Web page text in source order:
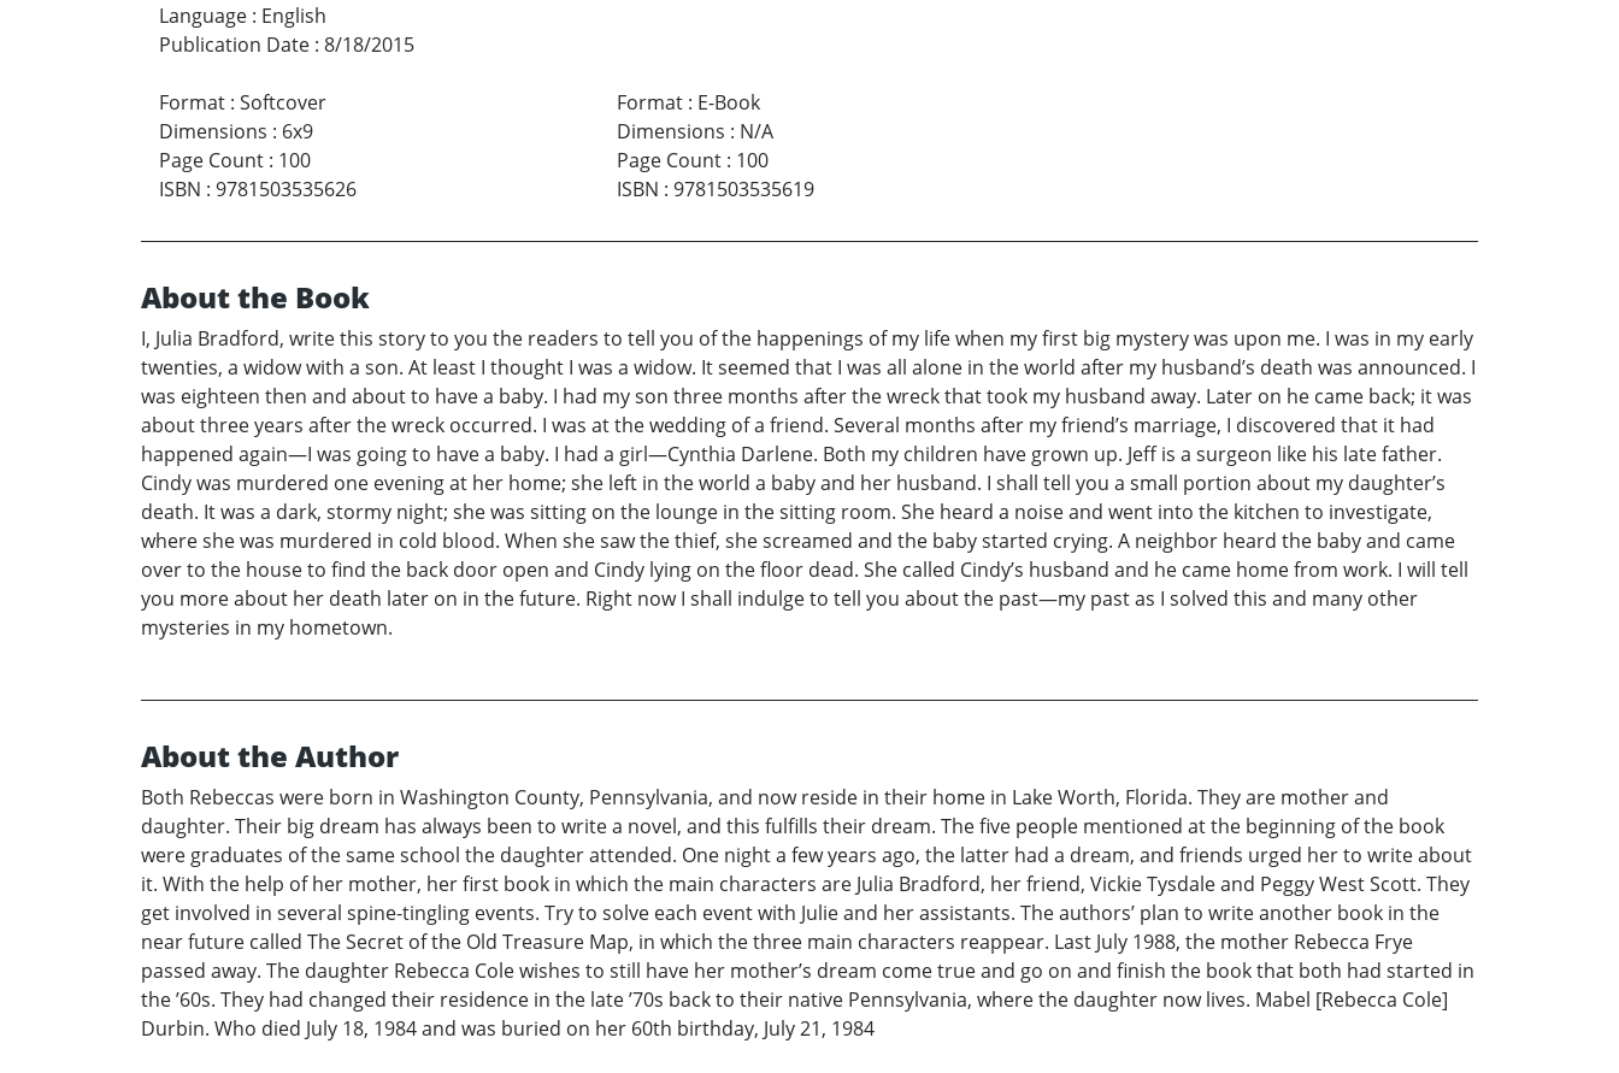
Language : English
Publication Date : 8/18/2015
Format : Softcover
Dimensions : 6x9
Page Count : 100
ISBN : 9781503535626
Format: E-Book
Dimensions : N/A
Page Count: 100
ISBN : 9781503535619
About the Book
I, Julia Bradford, write this story to you the readers to tell you of the happenings of my life when my first big mystery was upon me. I was in my early
twenties, a widow with a son. At least I thought I was a widow. It seemed that I was all alone in the world after my husband’s death was announced. I
was eighteen then and about to have a baby. I had my son three months after the wreck that took my husband away. Later on he came back; it was
about three years after the wreck occurred. I was at the wedding of a friend. Several months after my friend’s marriage, I discovered that it had
happened again—I was going to have a baby. I had a girl—Cynthia Darlene. Both my children have grown up. Jeff is a surgeon like his late father.
Cindy was murdered one evening at her home; she left in the world a baby and her husband. I shall tell you a small portion about my daughter’s
death. It was a dark, stormy night; she was sitting on the lounge in the sitting room. She heard a noise and went into the kitchen to investigate,
where she was murdered in cold blood. When she saw the thief, she screamed and the baby started crying. A neighbor heard the baby and came
over to the house to find the back door open and Cindy lying on the floor dead. She called Cindy’s husband and he came home from work. I will tell
you more about her death later on in the future. Right now I shall indulge to tell you about the past—my past as I solved this and many other
mysteries in my hometown.
About the Author
Both Rebeccas were born in Washington County, Pennsylvania, and now reside in their home in Lake Worth, Florida. They are mother and
daughter. Their big dream has always been to write a novel, and this fulfills their dream. The five people mentioned at the beginning of the book
were graduates of the same school the daughter attended. One night a few years ago, the latter had a dream, and friends urged her to write about
it. With the help of her mother, her first book in which the main characters are Julia Bradford, her friend, Vickie Tysdale and Peggy West Scott. They
get involved in several spine-tingling events. Try to solve each event with Julie and her assistants. The authors’ plan to write another book in the
near future called The Secret of the Old Treasure Map, in which the three main characters reappear. Last July 1988, the mother Rebecca Frye
passed away. The daughter Rebecca Cole wishes to still have her mother’s dream come true and go on and finish the book that both had started in
the ’60s. They had changed their residence in the late ’70s back to their native Pennsylvania, where the daughter now lives. Mabel [Rebecca Cole]
Durbin. Who died July 18, 1984 and was buried on her 60th birthday, July 21, 1984